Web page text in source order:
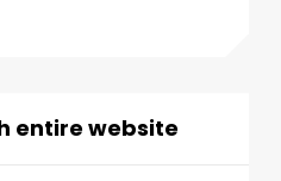
entire website